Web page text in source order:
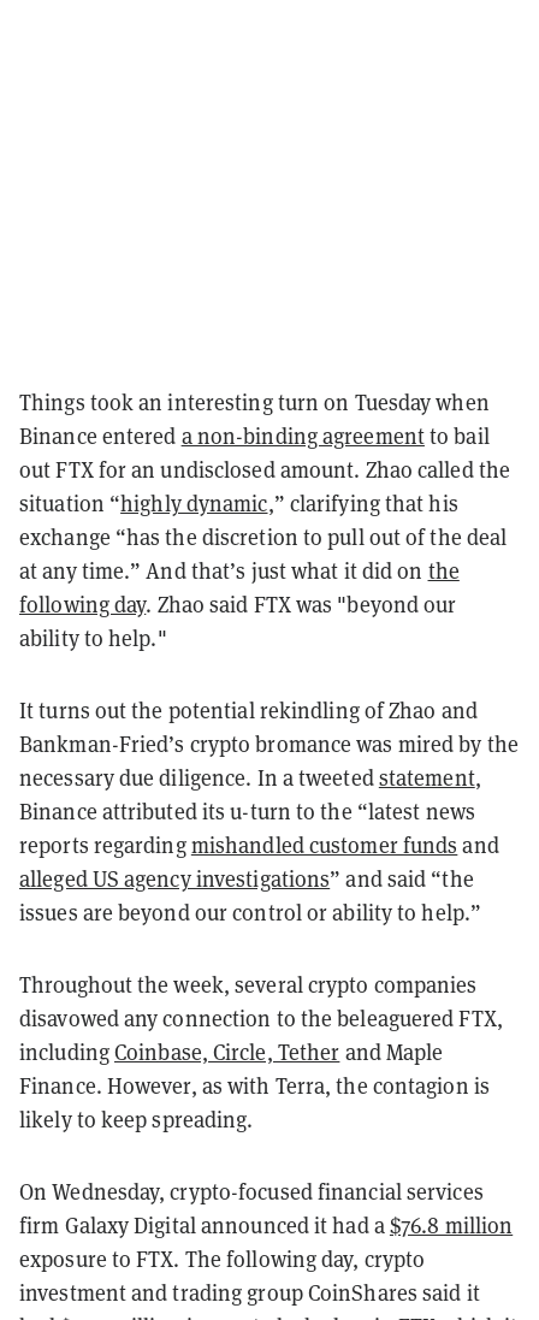
Things took an interesting turn on Tuesday when
Binance entered a non-binding agreementto bail
out FTX for an undisclosed amount. Zhao called the
situation “highly dynamic,” clarifying that his
exchange “has the discretion to pull out of the deal
at any time.” And that’s just what it did on the
following day. Zhao said FTX was "beyond our
ability to help."
It turns out the potential rekindling of Zhao and
Bankman-Fried’s crypto bromance was mired by the
necessary due diligence. In a tweetedstatement,
Binance attributed its u-turn to the “latest news
reports regardingmishandled customer funds and
alleged US agency investigations” and said “the
issues are beyond our control or ability to help.”
Throughout the week, several crypto companies
disavowed any connection to the beleaguered FTX,
includingCoinbase, Circle, Tether and Maple
Finance. However, as with Terra, the contagion is
likely to keep spreading.
On Wednesday, crypto-focused financial services
firm Galaxy Digital announced it had a $76.8 million
exposure to FTX. The following day, crypto
investment and trading group CoinShares said it